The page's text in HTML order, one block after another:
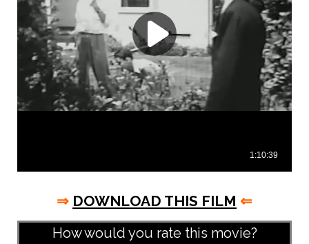
⇒ DOWNLOAD THIS FILM ⇐
How would you rate this movie?